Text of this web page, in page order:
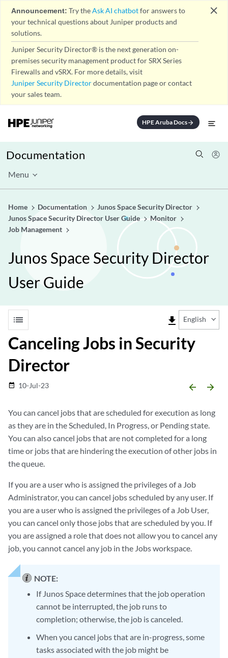
Announcement: Try theAsk AI chatbotfor answers to
your technical questions about Juniper products and
solutions.
Juniper Security Director® is the next generation on-
premises security management product for SRX Series
Firewalls and vSRX. For more details, visit
Juniper Security Directordocumentation page or contact
your sales team.
close
HPE Aruba Docsarrow_forward
Documentation
Menu
Home Documentation
Junos Space Security Director
Junos Space Security Director User Guide
Monitor
Job Management
Junos Space Security Director
User Guide
list file_download English
Canceling Jobs in Security
Director
date_range 10-Jul-23 arrow_backward arrow_forward
You can cancel jobs that are scheduled for execution as long
as they are in the Scheduled, In Progress, or Pending state.
You can also cancel jobs that are not completed for a long
time or jobs that are hindering the execution of other jobs in
the queue.
If you are a user who is assigned the privileges of a Job
Administrator, you can cancel jobs scheduled by any user. If
you are a user who is assigned the privileges of a Job User,
you can cancel only those jobs that are scheduled by you. If
you are assigned a role that does not allow you to cancel any
job, you cannot cancel any job in the Jobs workspace.
NOTE:
If Junos Space determines that the job operation
cannot be interrupted, the job runs to
completion; otherwise, the job is canceled.
When you cancel jobs that are in-progress, some
tasks associated with the job might be